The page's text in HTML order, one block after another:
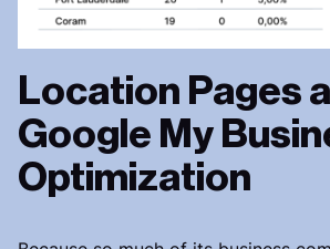
Location Pages
Google My
Optimization